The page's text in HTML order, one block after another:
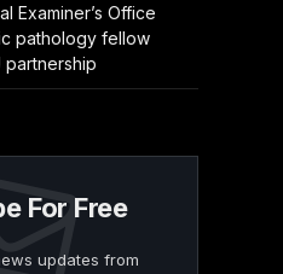
Examiner’s Office
pathology fellow
partnership
For Free
updates from